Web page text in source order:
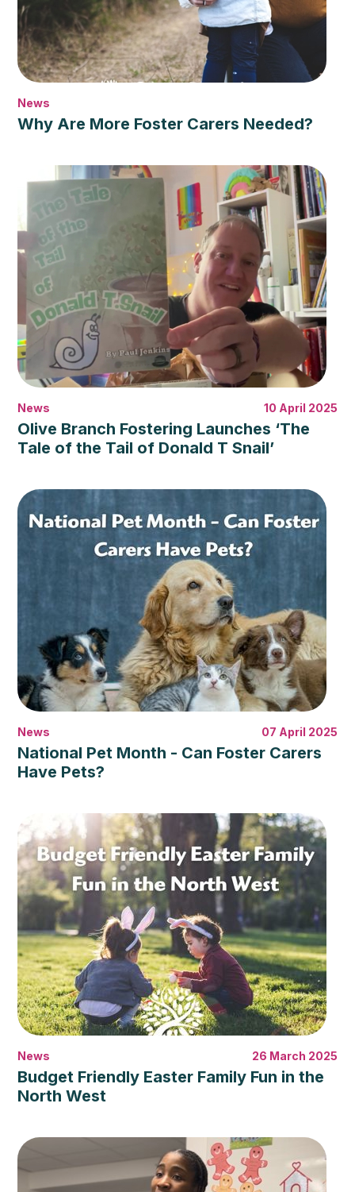
News
Why Are More Foster Carers Needed?
News 10 April 2025
Olive Branch Fostering Launches ‘The
Tale of the Tail of Donald T Snail’
News 07 April 2025
National Pet Month - Can Foster Carers
Have Pets?
News 26 March 2025
Budget Friendly Easter Family Fun in the
North West